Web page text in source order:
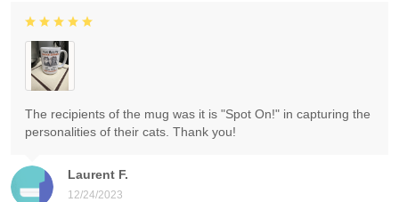
Laurent F.
12/24/2023
The recipients of the mug was it is "Spot On!" in capturing the
personalities of their cats. Thank you!